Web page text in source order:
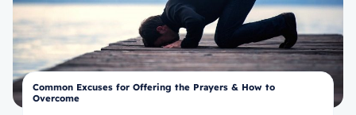
Common Excuses for Offering the Prayers & How to
Overcome